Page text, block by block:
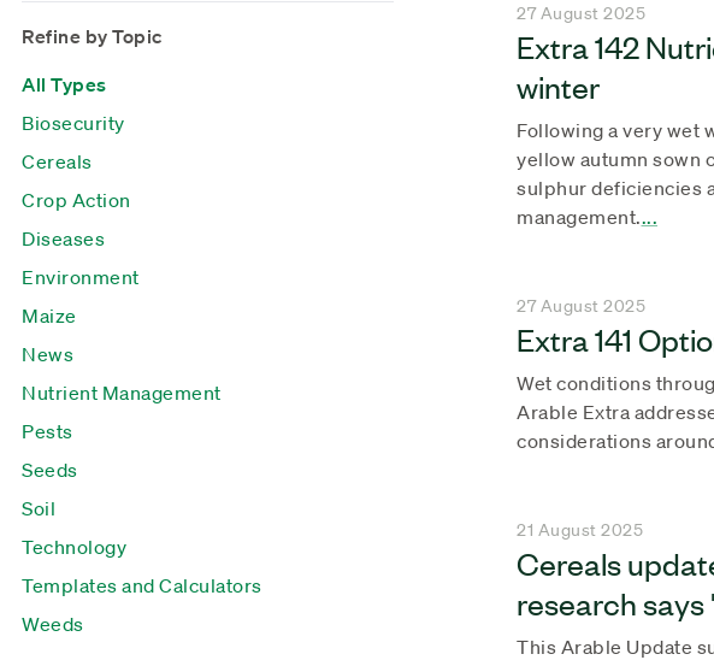
Refine by Topic
All Types
Biosecurity
Cereals
Crop Action
Diseases
Environment
Maize
News
Nutrient Management
Pests
Seeds
Soil
Technology
Templates and Calculators
Weeds
27 August 2025
Extra 142
winter
Following a very wet
yellow autumn sown
sulphur deficiencies
management....
27 August 2025
Extra 141
Wet conditions
Arable Extra
considerations
21 August 2025
Cereals
research says
This Arable Update